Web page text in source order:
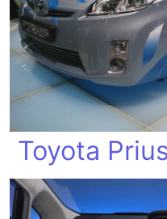
Toyota